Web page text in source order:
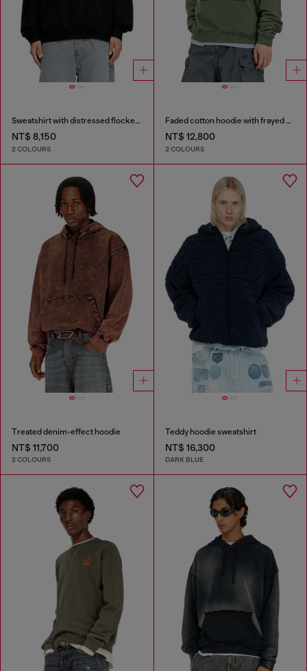
Sweatshirt with distressed flocked logo
NT$ 8,150
2 COLOURS
Faded cotton hoodie with frayed details
NT$ 12,800
2 COLOURS
Treated denim-effect hoodie
NT$ 11,700
2 COLOURS
Teddy hoodie sweatshirt
NT$ 16,300
DARK BLUE